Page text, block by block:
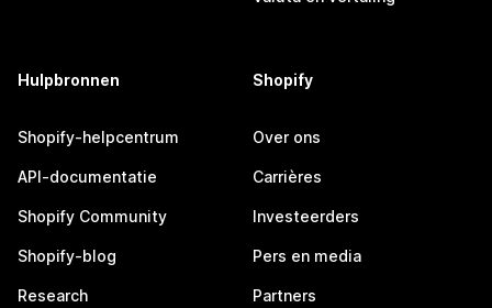
Hulpbronnen
Shopify-helpcentrum
API-documentatie
Shopify Community
Shopify-blog
Research
Shopify
Over ons
Carrières
Investeerders
Pers en media
Partners